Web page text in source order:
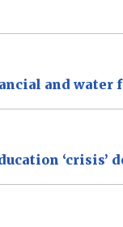
and water
‘crisis’